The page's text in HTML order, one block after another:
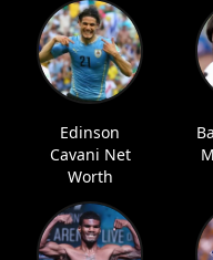
Edinson
Cavani Net
Worth